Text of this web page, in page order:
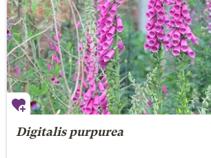
Digitalis purpurea